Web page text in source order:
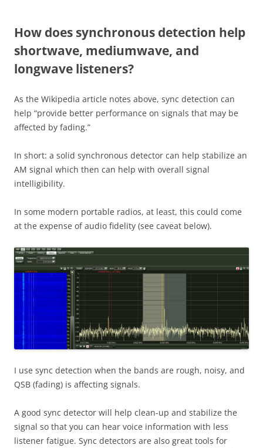
How does synchronous detection help
shortwave, mediumwave, and
longwave listeners?
As the Wikipedia article notes above, sync detection can
help “provide better performance on signals that may be
affected by fading.”
In short: a solid synchronous detector can help stabilize an
AM signal which then can help with overall signal
intelligibility.
In some modern portable radios, at least, this could come
at the expense of audio fidelity (see caveat below).
I use sync detection when the bands are rough, noisy, and
QSB (fading) is affecting signals.
A good sync detector will help clean-up and stabilize the
signal so that you can hear voice information with less
listener fatigue. Sync detectors are also great tools for